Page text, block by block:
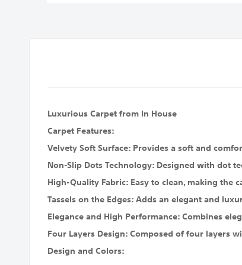
Luxurious Carpet from In House
Carpet Features:
Velvety Soft Surface: Provides a soft and
Non-Slip Dots Technology: Designed with dot
High-Quality Fabric: Easy to clean, making the
Tassels on the Edges: Adds an elegant and
Elegance and High Performance: Combines
Four Layers Design: Composed of four layers
Design and Colors: